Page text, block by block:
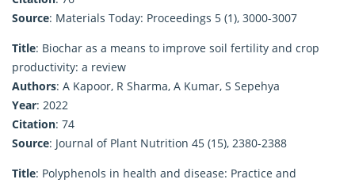
Source: Materials Today: Proceedings 5 (1), 3000-3007
Title: Biochar as a means to improve soil fertility and crop
productivity: a review
Authors: A Kapoor, R Sharma, A Kumar, S Sepehya
Year: 2022
Citation: 74
Source: Journal of Plant Nutrition 45 (15), 2380-2388
Title: Polyphenols in health and disease: Practice and